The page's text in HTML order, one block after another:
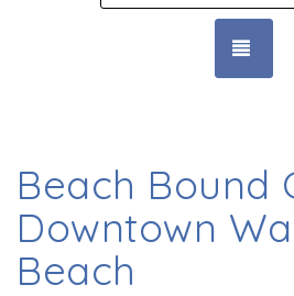
Beach Bound
Downtown
Beach